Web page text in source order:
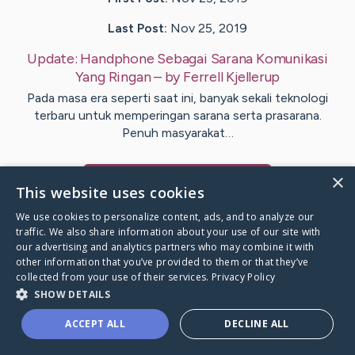
Last Post: Nov 25, 2019
Update: Handphone Sebagai Sarana Komunikasi
Yang Ringan– byFerrell Kjellerup
Pada masa era seperti saat ini, banyak sekali teknologi
terbaru untuk memperingan sarana serta prasarana.
Penuh masyarakat…
Caring Bridge dot org
×
This website uses cookies
We use cookies to personalize content, ads, and to analyze our
traffic. We also share information about your use of our site with
our advertising and analytics partners who may combine it with
other information that you’ve provided to them or that they’ve
collected from your use of their services. Privacy Policy
SHOW DETAILS
ACCEPT ALL DECLINE ALL